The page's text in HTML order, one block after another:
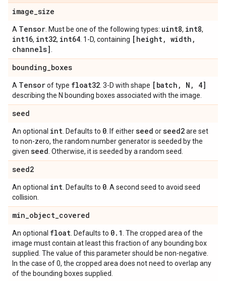
image_size
A Tensor . Must be one of the following types: uint8, int8,
int16, int32, int64 . 1-D, containing [height, width ,
channels]
bounding_boxes
A Tensorof type float32 . 3-D with shape [batch , N , 4]
describing the N bounding boxes associated with the image.
seed
An optional int . Defaults to 0 . If eitherseed orseed2are set
to non-zero, the random number generator is seeded by the
given seed . Otherwise, it is seeded by a random seed.
seed2
An optional int . Defaults to 0 . A second seed to avoid seed
collision.
min_object_covered
An optional float . Defaults to 0. 1 . The cropped area of the
image must contain at least this fraction of any bounding box
supplied. The value of this parameter should be non-negative.
In the case of 0, the cropped area does not need to overlap any
of the bounding boxes supplied.